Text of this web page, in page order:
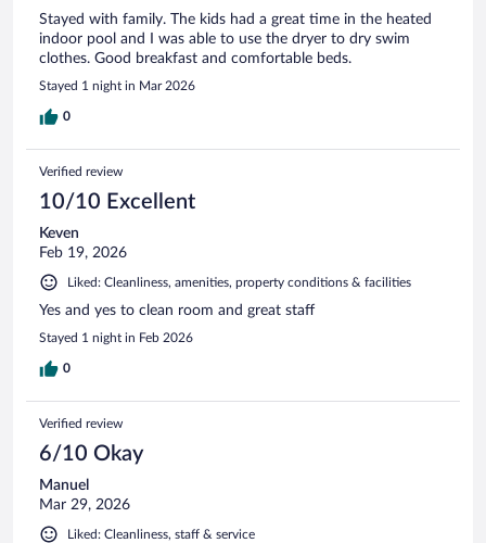
Stayed with family. The kids had a great time in the heated
indoor pool and I was able to use the dryer to dry swim
clothes. Good breakfast and comfortable beds.
Stayed 1 night in Mar 2026
0
Verified review
10/10 Excellent
Keven
Feb 19, 2026
Liked: Cleanliness, amenities, property conditions & facilities
Yes and yes to clean room and great staff
Stayed 1 night in Feb 2026
0
Verified review
6/10 Okay
Manuel
Mar 29, 2026
Liked: Cleanliness, staff & service